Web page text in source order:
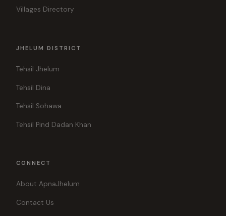
Villages Directory
JHELUM DISTRICT
Tehsil Jhelum
Tehsil Dina
Tehsil Sohawa
Tehsil Pind Dadan Khan
CONNECT
About ApnaJhelum
Contact Us